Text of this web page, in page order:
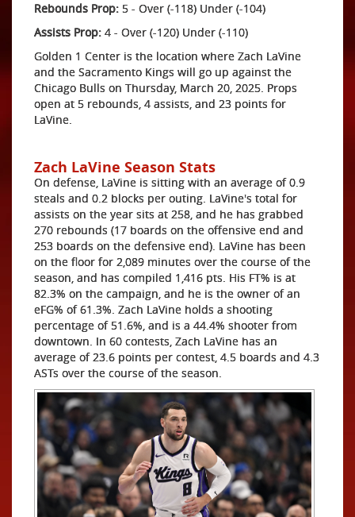
Rebounds Prop: 5 - Over (-118) Under (-104)
Assists Prop: 4 - Over (-120) Under (-110)
Golden 1 Center is the location where Zach LaVine
and the Sacramento Kings will go up against the
Chicago Bulls on Thursday, March 20, 2025. Props
open at 5 rebounds, 4 assists, and 23 points for
LaVine.
Zach LaVine Season Stats
On defense, LaVine is sitting with an average of 0.9
steals and 0.2 blocks per outing. LaVine's total for
assists on the year sits at 258, and he has grabbed
270 rebounds (17 boards on the offensive end and
253 boards on the defensive end). LaVine has been
on the floor for 2,089 minutes over the course of the
season, and has compiled 1,416 pts. His FT% is at
82.3% on the campaign, and he is the owner of an
eFG% of 61.3%. Zach LaVine holds a shooting
percentage of 51.6%, and is a 44.4% shooter from
downtown. In 60 contests, Zach LaVine has an
average of 23.6 points per contest, 4.5 boards and 4.3
ASTs over the course of the season.